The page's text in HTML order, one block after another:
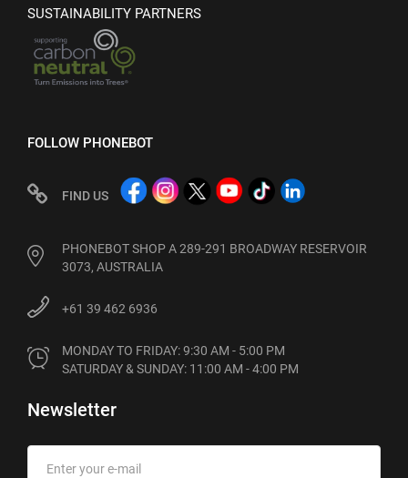
SUSTAINABILITY PARTNERS
FOLLOW PHONEBOT
FIND US
PHONEBOT SHOP A 289-291 BROADWAY RESERVOIR
3073, AUSTRALIA
+61 39 462 6936
MONDAY TO FRIDAY: 9:30 AM - 5:00 PM
SATURDAY & SUNDAY: 11:00 AM - 4:00 PM
Newsletter